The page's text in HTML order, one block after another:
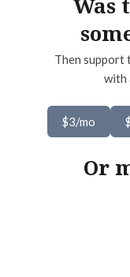
Then support
with
$3/mo
Or